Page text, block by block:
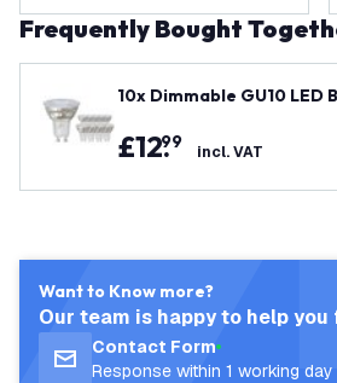
Frequently Bought
10x Dimmable GU10 LED
- Warm White - 345
Pack
£12.
99 incl. VAT
Want to Know more?
Our team is happy to help
Contact Form
Response within 1 working day